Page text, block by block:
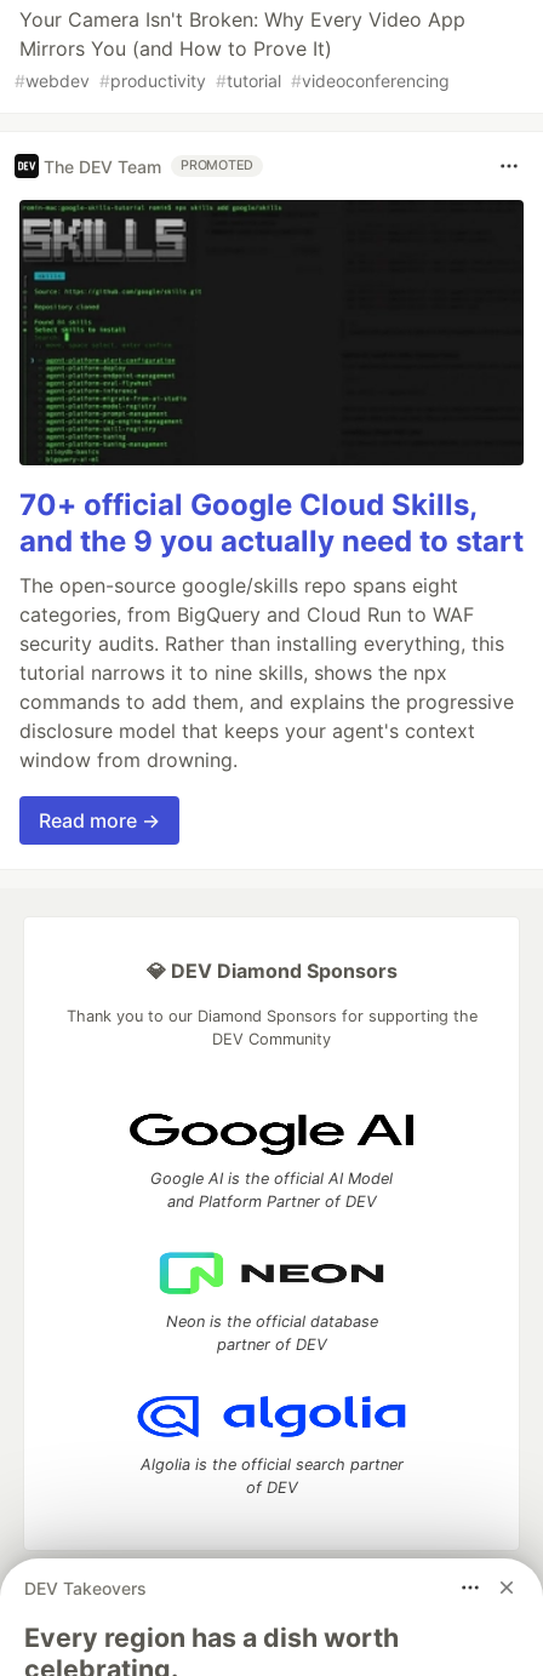
Your Camera Isn't Broken: Why Every Video App
Mirrors You (and How to Prove It)
#webdev #productivity #tutorial #videoconferencing
The DEV Team PROMOTED
70+ official Google Cloud Skills,
and the 9 you actually need to start
The open-source google/skills repo spans eight
categories, from BigQuery and Cloud Run to WAF
security audits. Rather than installing everything, this
tutorial narrows it to nine skills, shows the npx
commands to add them, and explains the progressive
disclosure model that keeps your agent's context
window from drowning.
Read more →
DEV Takeovers
Every region has a dish worth
celebrating.
💎 DEV Diamond Sponsors
Thank you to our Diamond Sponsors for supporting the
DEV Community
Google AI is the official AI Model
and Platform Partner of DEV
Neon is the official database
partner of DEV
Algolia is the official search partner
of DEV
DEV Community
development and manage your software career
Home
DEV Challenges DEV++
Videos